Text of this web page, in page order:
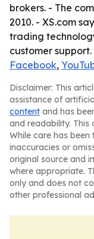
brokers. - The
2010. - XS.com
trading
customer support.
Facebook,
Disclaimer: This
assistance of
content and has
and readability. This
While care has
inaccuracies or
original source and
where appropriate.
only and does not
other professional